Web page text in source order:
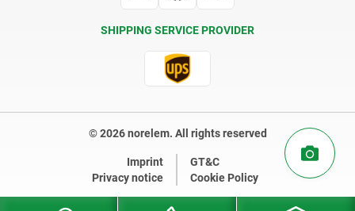
SHIPPING SERVICE PROVIDER
© 2026 norelem. All rights reserved
Imprint
GT&C
Privacy notice
Cookie Policy